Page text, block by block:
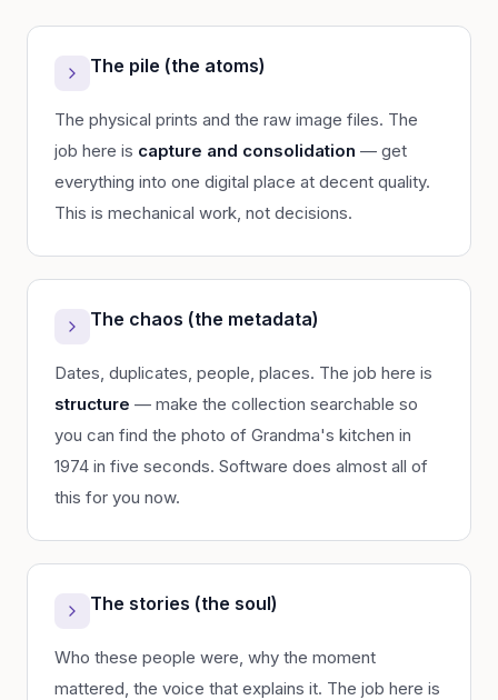
The pile (the atoms)
The physical prints and the raw image files. The
job here is capture and consolidation — get
everything into one digital place at decent quality.
This is mechanical work, not decisions.
The chaos (the metadata)
Dates, duplicates, people, places. The job here is
structure — make the collection searchable so
you can find the photo of Grandma's kitchen in
1974 in five seconds. Software does almost all of
this for you now.
The stories (the soul)
Who these people were, why the moment
mattered, the voice that explains it. The job here is